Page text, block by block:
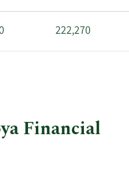
222,270
Financial